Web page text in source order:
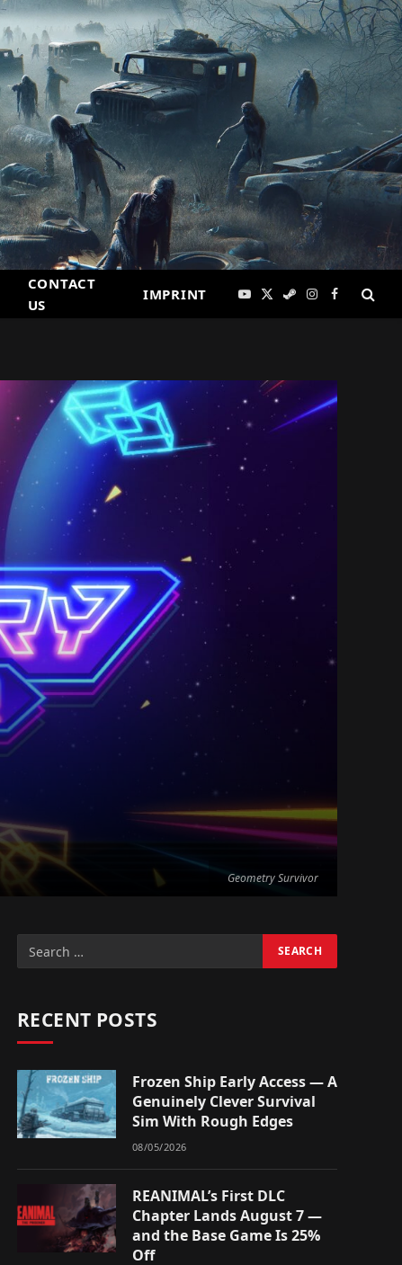
CONTACT
US
IMPRINT YouTube
X
SteamInstagram
Facebook
Geometry Survivor
RECENT POSTS
Frozen Ship Early Access — A
Genuinely Clever Survival
Sim With Rough Edges
08/05/2026
REANIMAL’s First DLC
Chapter Lands August 7 —
and the Base Game Is 25%
Off